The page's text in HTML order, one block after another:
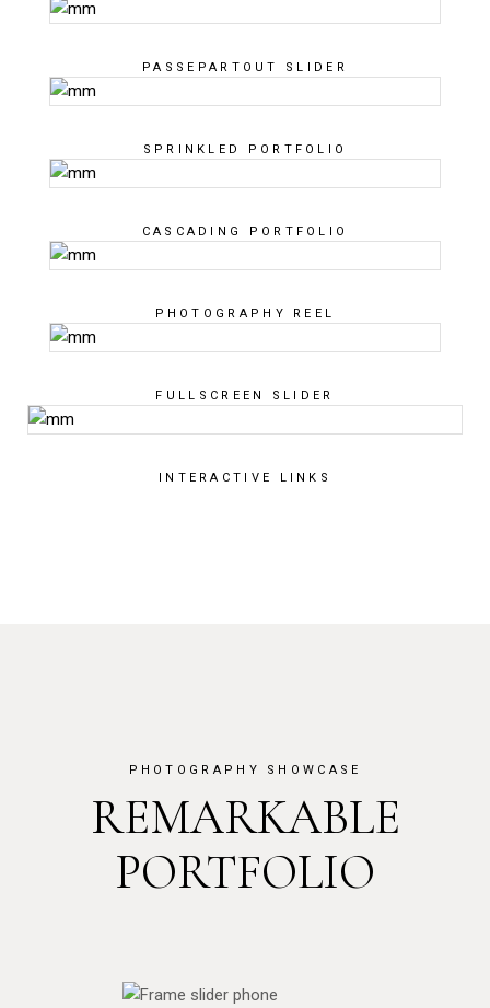
PASSEPARTOUT SLIDER
SPRINKLED PORTFOLIO
CASCADING PORTFOLIO
PHOTOGRAPHY REEL
FULLSCREEN SLIDER
INTERACTIVE LINKS
PHOTOGRAPHY SHOWCASE
REMARKABLE
PORTFOLIO